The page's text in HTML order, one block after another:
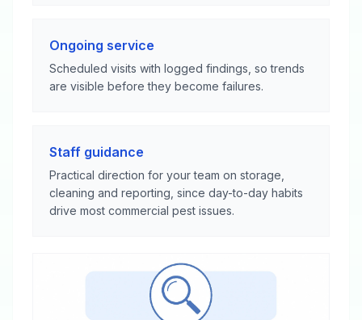
Ongoing service
Scheduled visits with logged findings, so trends
are visible before they become failures.
Staff guidance
Practical direction for your team on storage,
cleaning and reporting, since day-to-day habits
drive most commercial pest issues.